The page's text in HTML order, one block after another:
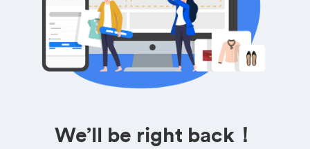
We’ll be right back！